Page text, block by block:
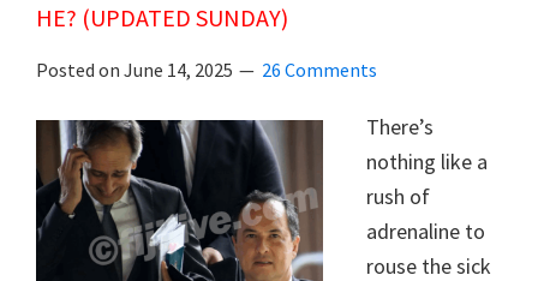
HE? (UPDATED SUNDAY)
Posted on June 14, 2025 26 Comments
There’s
nothing like a
rush of
adrenaline to
rouse the sick